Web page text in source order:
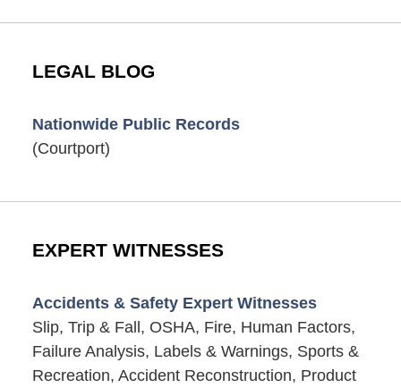
LEGAL BLOG
Nationwide Public Records
(Courtport)
EXPERT WITNESSES
Accidents & Safety Expert Witnesses
Slip, Trip & Fall, OSHA, Fire, Human Factors,
Failure Analysis, Labels & Warnings, Sports &
Recreation, Accident Reconstruction, Product